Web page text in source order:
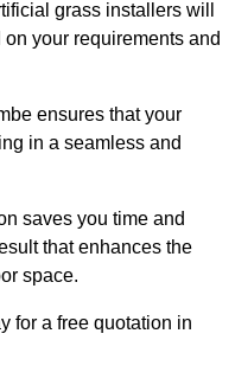
grass installers will
your requirements and
ensures that your
in a seamless and
saves you time and
that enhances the
space.
for a free quotation in